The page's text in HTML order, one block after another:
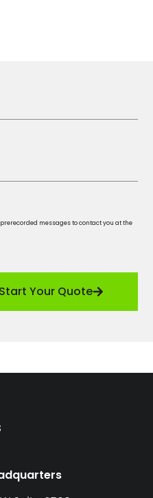
messages to contact you at the
Start Your Quote